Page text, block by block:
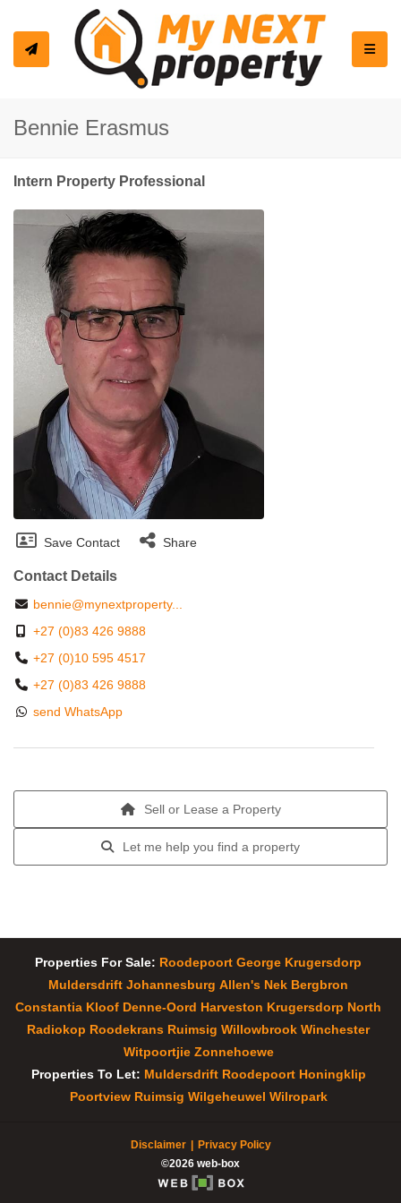
Bennie Erasmus
Intern Property Professional
Save Contact Share
Contact Details
bennie@mynextproperty...
+27 (0)83 426 9888
+27 (0)10 595 4517
+27 (0)83 426 9888
send WhatsApp
Sell or Lease a Property
Let me help you find a property
Properties For Sale: Roodepoort George Krugersdorp
Muldersdrift Johannesburg Allen's Nek Bergbron
Constantia Kloof Denne-Oord Harveston Krugersdorp North
Radiokop Roodekrans Ruimsig Willowbrook Winchester
Witpoortjie Zonnehoewe
Properties To Let: Muldersdrift Roodepoort Honingklip
Poortview Ruimsig Wilgeheuwel Wilropark
Disclaimer
Privacy Policy
©2026 web-box